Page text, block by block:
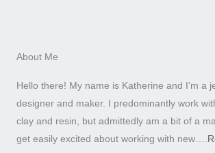
About Me
Hello there! My name is Katherine and I’m a
designer and maker. I predominantly work
clay and resin, but admittedly am a bit of a
get easily excited about working with new….